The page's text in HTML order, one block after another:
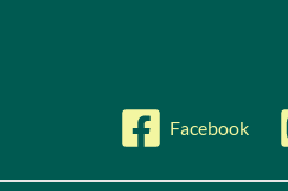
Facebook